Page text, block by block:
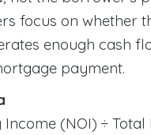
focus on whether
enough cash
payment.
Income (NOI) ÷